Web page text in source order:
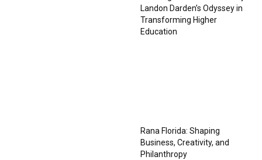
Landon Darden’s Odyssey in
Transforming Higher
Education
Rana Florida: Shaping
Business, Creativity, and
Philanthropy